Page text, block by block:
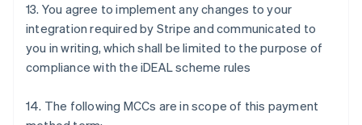
13. You agree to implement any changes to your
integration required by Stripe and communicated to
you in writing, which shall be limited to the purpose of
compliance with the iDEAL scheme rules
14. The following MCCs are in scope of this payment
France
Français English
Germany
DeutschEnglish
Greece